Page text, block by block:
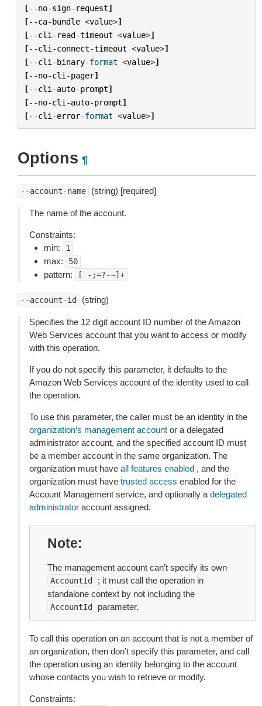
[--no-sign- request]
[--ca-bundle <value>]
[--cli - read-timeout <value>]
[--cli -connect-timeout <value>]
[--cli -binary-format <value>]
[--no-cli -pager]
[--cli -auto-prompt]
[--no-cli -auto-prompt]
[--cli -error-format <value>]
Options ¶
--account-name (string) [required]
The name of the account.
Constraints:
min:
1
max: 50
pattern: [ -;=?-~]+
--account-id (string)
Specifies the 12 digit account ID number of the Amazon
Web Services account that you want to access or modify
with this operation.
If you do not specify this parameter, it defaults to the
Amazon Web Services account of the identity used to call
the operation.
To use this parameter, the caller must be an identity in the
organization’s management account or a delegated
administrator account, and the specified account ID must
be a member account in the same organization. The
organization must have all features enabled , and the
organization must have trusted access enabled for the
Account Management service, and optionally a delegated
administrator account assigned.
Note
The management account can’t specify its own
AccountId
; it must call the operation in
standalone context by not including the
AccountId parameter.
To call this operation on an account that is not a member of
an organization, then don’t specify this parameter, and call
the operation using an identity belonging to the account
whose contacts you wish to retrieve or modify.
Constraints: